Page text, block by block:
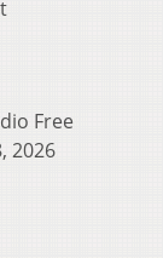
Free
2026